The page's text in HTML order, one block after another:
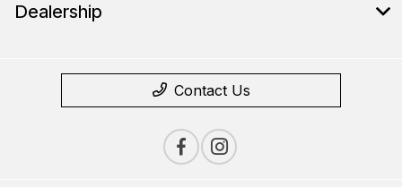
Dealership
Contact Us